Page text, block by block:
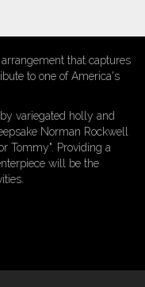
that captures
to one of America's
variegated holly and
Norman Rockwell
Tommy". Providing a
will be the